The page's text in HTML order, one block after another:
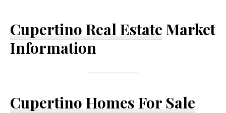
Cupertino Real Estate Market
Information
Cupertino Homes For Sale